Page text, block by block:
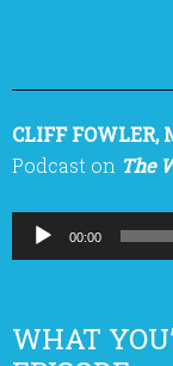
CLIFF FOWLER,
Podcast on The
Audio
Player
00:00
WHAT